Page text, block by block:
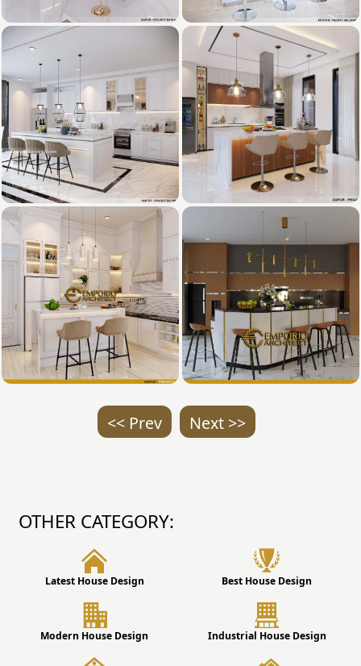
<< Prev Next >>
OTHER CATEGORY:
Latest House Design Best House Design
Modern House Design Industrial House Design